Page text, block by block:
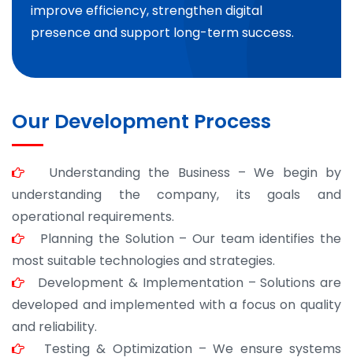
improve efficiency, strengthen digital
presence and support long-term success.
Our Development Process
Understanding the Business – We begin by
understanding the company, its goals and
operational requirements.
Planning the Solution – Our team identifies the
most suitable technologies and strategies.
Development & Implementation – Solutions are
developed and implemented with a focus on quality
and reliability.
Testing & Optimization – We ensure systems